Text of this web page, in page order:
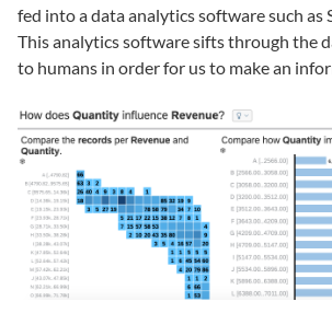
fed into a data analytics software such as
This analytics software sifts through the
to humans in order for us to make an